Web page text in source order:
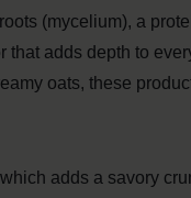
(mycelium), a
adds depth to
oats, these
adds a savory